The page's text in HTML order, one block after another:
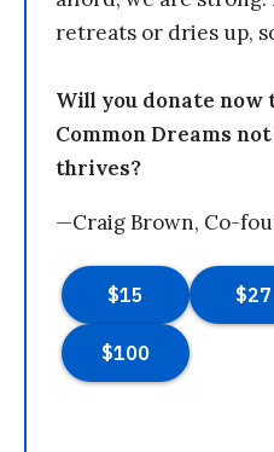
retreats or dries up,
Will you donate now
Common Dreams
thrives?
—Craig Brown, Co-